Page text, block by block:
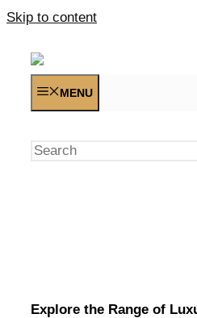
Skip to content
MENU
Explore the Range of